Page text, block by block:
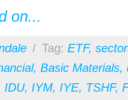
on...
/ Tag: ETF,
, Basic Materials,
IDU, IYM, IYE, TSHF,